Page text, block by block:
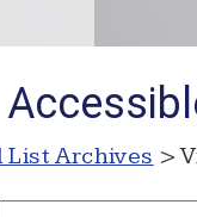
List Archives >